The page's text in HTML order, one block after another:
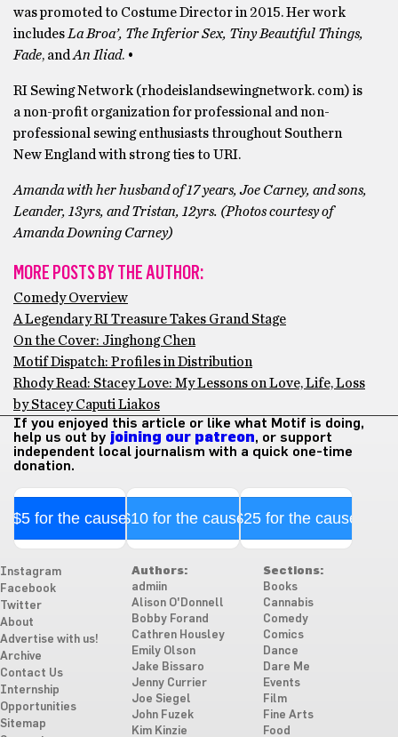
was promoted to Costume Director in 2015. Her work
includesLa Broa’, The Inferior Sex, Tiny Beautiful Things,
Fade, andAn Iliad. •
RI Sewing Network (rhodeislandsewingnetwork. com) is
a non-profit organization for professional and non-
professional sewing enthusiasts throughout Southern
New England with strong ties to URI.
Amanda with her husband of 17 years, Joe Carney, and sons,
Leander, 13yrs, and Tristan, 12yrs. (Photos courtesy of
Amanda Downing Carney)
MORE POSTS BY THE AUTHOR:
Comedy Overview
A Legendary RI Treasure Takes Grand Stage
On the Cover: Jinghong Chen
Motif Dispatch: Profiles in Distribution
Rhody Read: Stacey Love: My Lessons on Love, Life, Loss
by Stacey Caputi Liakos
If you enjoyed this article or like what Motif is doing,
help us out by joining our patreon, or support
independent local journalism with a quick one-time
donation.
$5 for the cause$10 for the cause$25 for the cause
Instagram
Facebook
Twitter
About
Advertise with us!
Archive
Contact Us
Internship
Opportunities
Sitemap
Authors:
admiin
Alison O'Donnell
Bobby Forand
Cathren Housley
Emily Olson
Jake Bissaro
Jenny Currier
Joe Siegel
John Fuzek
Kim Kinzie
Sections:
Books
Cannabis
Comedy
Comics
Dance
Dare Me
Events
Film
Fine Arts
Food